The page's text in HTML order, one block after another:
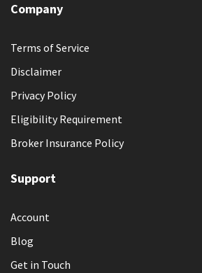
Company
Terms of Service
Disclaimer
Privacy Policy
Eligibility Requirement
Broker Insurance Policy
Support
Account
Blog
Get in Touch